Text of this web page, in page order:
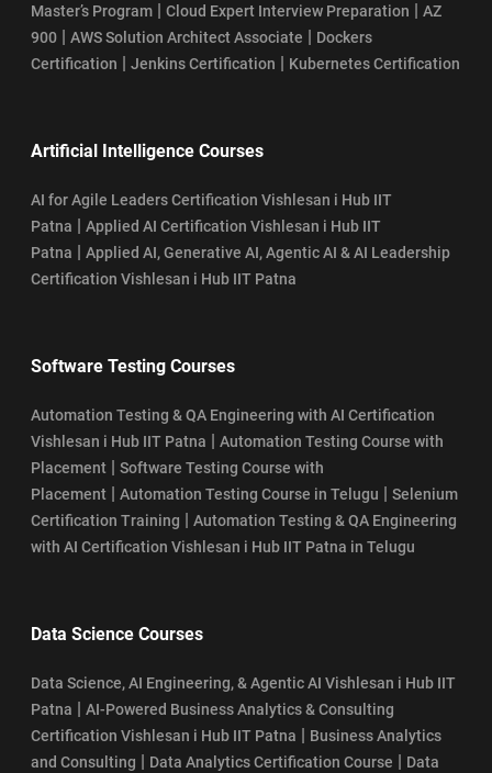
Master’s Program | Cloud Expert Interview Preparation | AZ
900 | AWS Solution Architect Associate | Dockers
Certification | Jenkins Certification | Kubernetes Certification
Artificial Intelligence Courses
AI for Agile Leaders Certification Vishlesan i Hub IIT
Patna | Applied AI Certification Vishlesan i Hub IIT
Patna | Applied AI, Generative AI, Agentic AI & AI Leadership
Certification Vishlesan i Hub IIT Patna
Software Testing Courses
Automation Testing & QA Engineering with AI Certification
Vishlesan i Hub IIT Patna | Automation Testing Course with
Placement | Software Testing Course with
Placement | Automation Testing Course in Telugu | Selenium
Certification Training | Automation Testing & QA Engineering
with AI Certification Vishlesan i Hub IIT Patna in Telugu
Data Science Courses
Data Science, AI Engineering, & Agentic AI Vishlesan i Hub IIT
Patna | AI-Powered Business Analytics & Consulting
Certification Vishlesan i Hub IIT Patna | Business Analytics
and Consulting | Data Analytics Certification Course | Data